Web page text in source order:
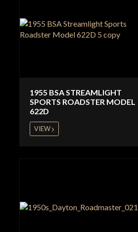
1955 BSA STREAMLIGHT
SPORTS ROADSTER MODEL
622D
VIEW